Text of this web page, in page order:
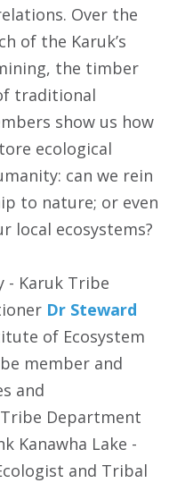
Over the
of the Karuk’s
the timber
traditional
show us how
ecological
can we rein
to nature; or even
local ecosystems?
- Karuk Tribe
Dr Steward
of Ecosystem
member and
and
Department
Kanawha Lake -
and Tribal